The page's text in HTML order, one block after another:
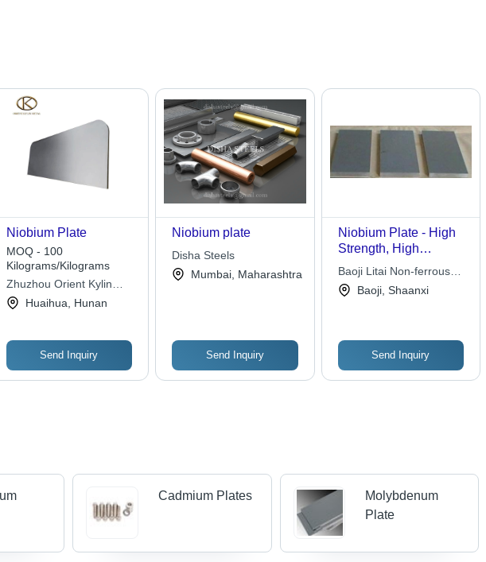
Niobium Plate
MOQ - 100
Kilograms/Kilograms
Zhuzhou Orient Kylin
Special Metal Materials
Huaihua, Hunan
Send Inquiry
Niobium plate
Disha Steels
Mumbai, Maharashtra
Send Inquiry
Niobium Plate - High
Strength, High
Conductivity |
Corrosion Resistant,
Low Neutron Capture
Baoji Litai Non-ferrous
Metal Co., Ltd
Baoji, Shaanxi
Send Inquiry
Cadmium Plates
Molybdenum
Plate